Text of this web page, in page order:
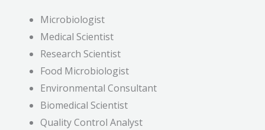
Microbiologist
Medical Scientist
Research Scientist
Food Microbiologist
Environmental Consultant
Biomedical Scientist
Quality Control Analyst